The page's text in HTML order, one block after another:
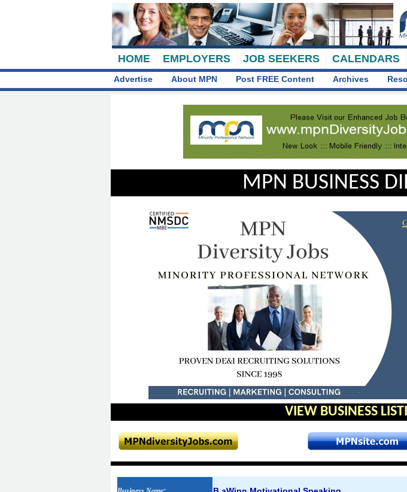
HOME EMPLOYERS JOB SEEKERS CALENDARS
Advertise About MPN Post FREE Content Archives
MPN BUSINESS
VIEW BUSINESS